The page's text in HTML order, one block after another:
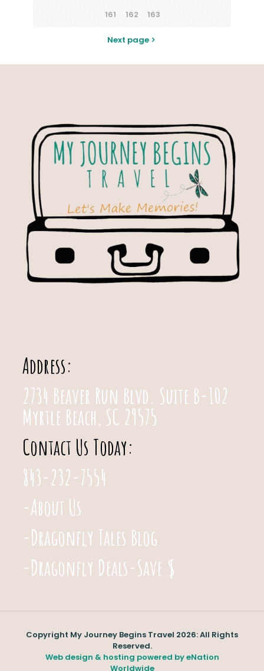
161
162 163
Next page
Address:
2734 Beaver Run Blvd. Suite B-102
Myrtle Beach, SC 29575
Contact Us Today:
843-232-7554
-About Us
-Dragonfly Tales Blog
-Dragonfly Deals-Save $
Copyright My Journey Begins Travel 2026: All Rights
Reserved.
Web design & hosting powered byeNation
Worldwide